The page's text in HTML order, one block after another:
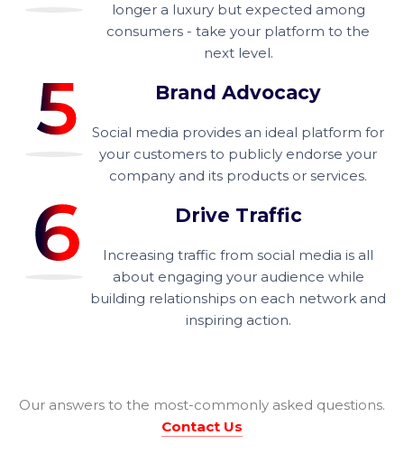
longer a luxury but expected among
consumers - take your platform to the
next level.
Brand Advocacy
Social media provides an ideal platform for
your customers to publicly endorse your
company and its products or services.
Drive Traffic
Increasing traffic from social media is all
about engaging your audience while
building relationships on each network and
inspiring action.
Our answers to the most-commonly asked questions.
Contact Us